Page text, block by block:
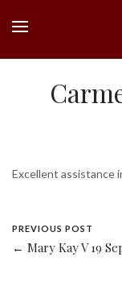
Excellent assistance
PREVIOUS POST
← Mary Kay V 19